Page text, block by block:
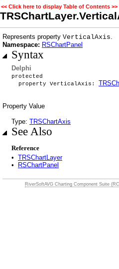
<< Click here to display Table of Contents >>
Represents property VerticalAxis.
Namespace: RSChartPanel
Syntax
Delphi
protected
property VerticalAxis:
Property Value
Type: TRSChartAxis
See Also
Reference
• TRSChartLayer
•
RSChartPanel
RiverSoftAVG Charting Component Suite